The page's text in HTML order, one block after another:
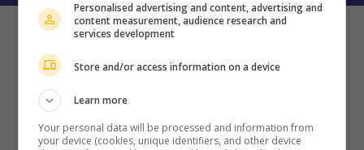
Personalised advertising and content, advertising and
content measurement, audience research and
services development
Store and/or access information on a device
Learn more
Your personal data will be processed and information from
your device (cookies, unique identifiers, and other device